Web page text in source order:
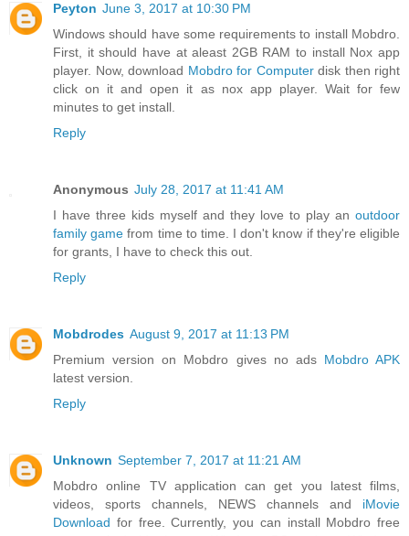
Peyton June 3, 2017 at 10:30 PM
Windows should have some requirements to install Mobdro.
First, it should have at aleast 2GB RAM to install Nox app
player. Now, download Mobdro for Computerdisk then right
click on it and open it as nox app player. Wait for few
minutes to get install.
Reply
Anonymous July 28, 2017 at 11:41 AM
I have three kids myself and they love to play an outdoor
family game from time to time. I don't know if they're eligible
for grants, I have to check this out.
Reply
Mobdrodes August 9, 2017 at 11:13 PM
Premium version on Mobdro gives no ads Mobdro APK
latest version.
Reply
Unknown September 7, 2017 at 11:21 AM
Mobdro online TV application can get you latest films,
videos, sports channels, NEWS channels and iMovie
Download for free. Currently, you can install Mobdro free